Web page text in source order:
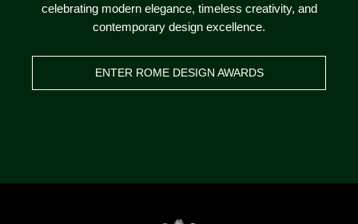
celebrating modern elegance, timeless creativity, and
contemporary design excellence.
ENTER ROME DESIGN AWARDS